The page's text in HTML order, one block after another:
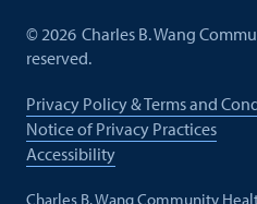
©2026 Charles B. Wang
reserved.
Privacy Policy & Terms and
Notice of Privacy Practices
Accessibility
Charles B. Wang Community